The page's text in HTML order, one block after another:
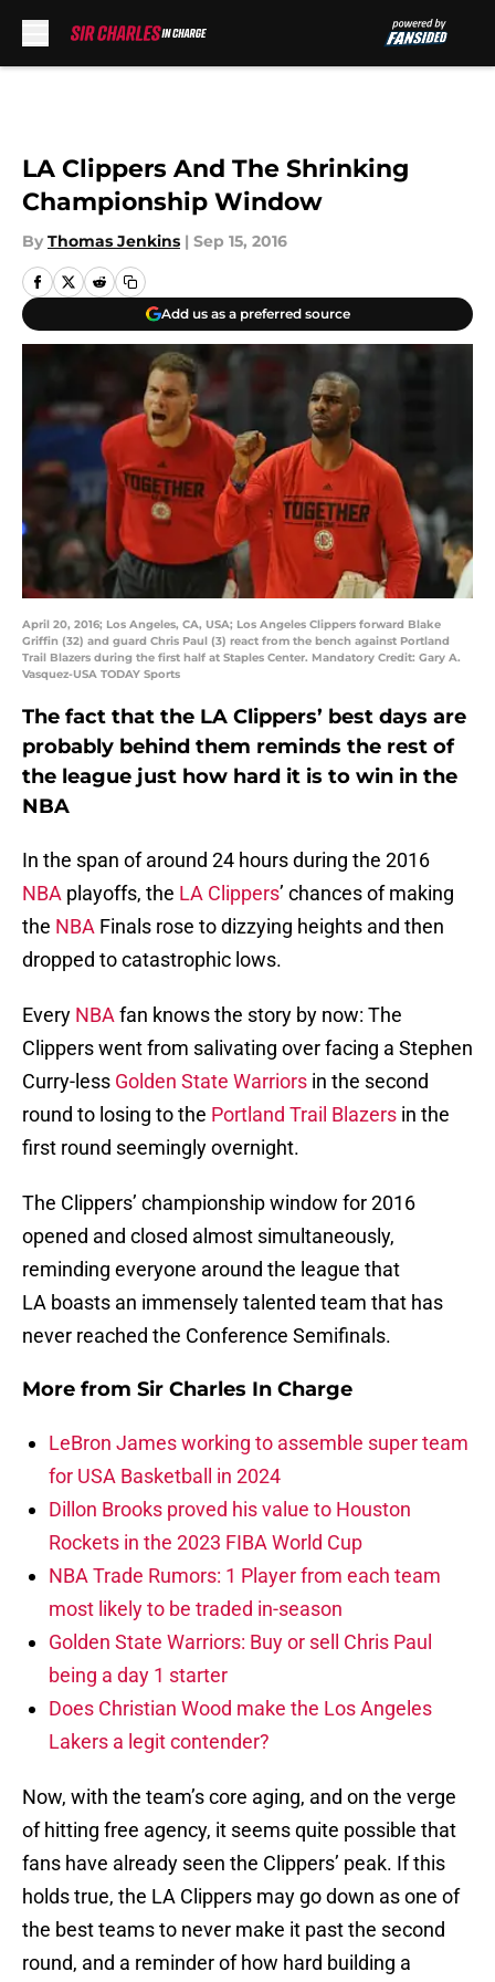
LA Clippers And The Shrinking
Championship Window
By Thomas Jenkins | Sep 15, 2016
Add us as a preferred source
April 20, 2016; Los Angeles, CA, USA; Los Angeles Clippers forward Blake
Griffin (32) and guard Chris Paul (3) react from the bench against Portland
Trail Blazers during the first half at Staples Center. Mandatory Credit: Gary A.
Vasquez-USA TODAY Sports
The fact that the LA Clippers’ best days are
probably behind them reminds the rest of
the league just how hard it is to win in the
NBA
In the span of around 24 hours during the 2016
NBA playoffs, the LA Clippers’ chances of making
the NBA Finals rose to dizzying heights and then
dropped to catastrophic lows.
Every NBA fan knows the story by now: The
Clippers went from salivating over facing a Stephen
Curry-less Golden State Warriors in the second
round to losing to the Portland Trail Blazers in the
first round seemingly overnight.
The Clippers’ championship window for 2016
opened and closed almost simultaneously,
reminding everyone around the league that
LA boasts an immensely talented team that has
never reached the Conference Semifinals.
More from Sir Charles In Charge
LeBron James working to assemble super team
for USA Basketball in 2024
Dillon Brooks proved his value to Houston
Rockets in the 2023 FIBA World Cup
NBA Trade Rumors: 1 Player from each team
most likely to be traded in-season
Golden State Warriors: Buy or sell Chris Paul
being a day 1 starter
Does Christian Wood make the Los Angeles
Lakers a legit contender?
Now, with the team’s core aging, and on the verge
of hitting free agency, it seems quite possible that
fans have already seen the Clippers’ peak. If this
holds true, the LA Clippers may go down as one of
the best teams to never make it past the second
round, and a reminder of how hard building a